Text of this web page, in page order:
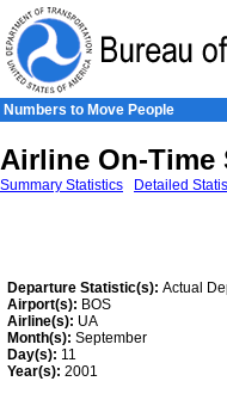
Numbers to Move People
Airline On-Time
Summary Statistics Detailed
Departure Statistic(s): Actual
Airport(s): BOS
Airline(s): UA
Month(s): September
Day(s): 11
Year(s): 2001